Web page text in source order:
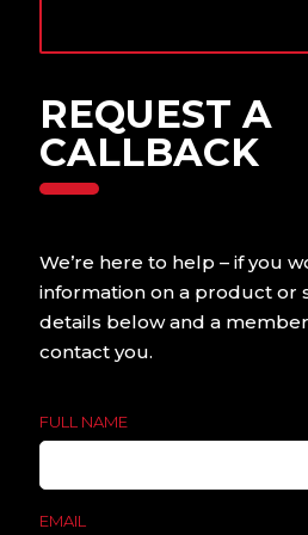
REQUEST A
CALLBACK
We’re here to help – if you
information on a product or
details below and a
contact you.
FULL NAME
EMAIL